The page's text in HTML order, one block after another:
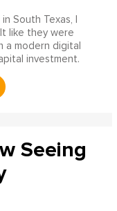
South Texas, I
like they were
a modern digital
investment.
Seeing